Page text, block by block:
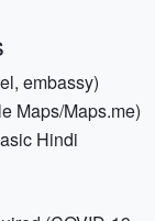
embassy)
Maps/Maps.me)
Hindi